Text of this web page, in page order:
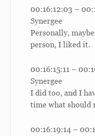
00:16:12:03 –
Synergee
Personally, maybe
person, I liked it.
00:16:15:11 –
Synergee
I did too, and I
time what should
00:16:19:14 –